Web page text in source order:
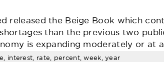
released the Beige Book which
than the previous two
is expanding moderately or at
interest, rate, percent, week, year